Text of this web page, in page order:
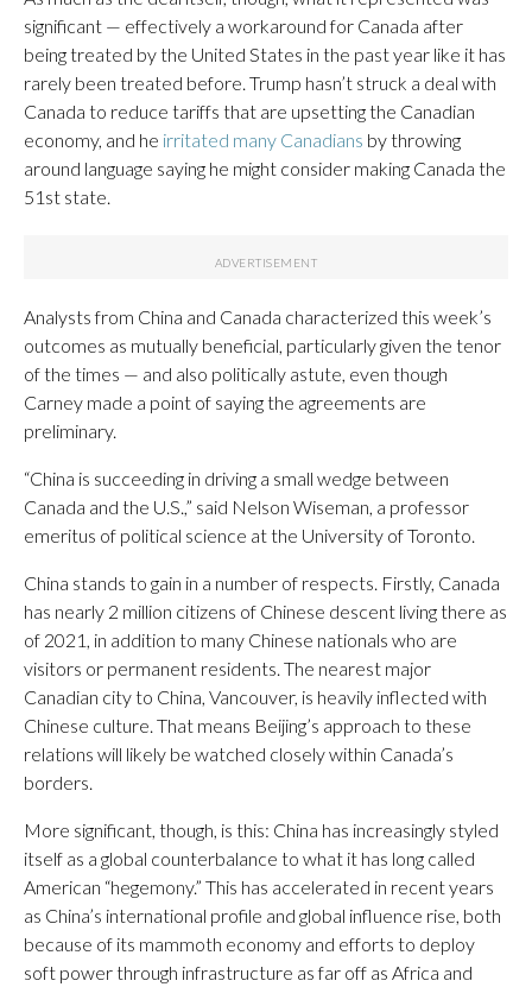
significant — effectively a workaround for Canada after
being treated by the United States in the past year like it has
rarely been treated before. Trump hasn’t struck a deal with
Canada to reduce tariffs that are upsetting the Canadian
economy, and he irritated many Canadians by throwing
around language saying he might consider making Canada the
51st state.
Analysts from China and Canada characterized this week’s
outcomes as mutually beneficial, particularly given the tenor
of the times — and also politically astute, even though
Carney made a point of saying the agreements are
preliminary.
“China is succeeding in driving a small wedge between
Canada and the U.S.,” said Nelson Wiseman, a professor
emeritus of political science at the University of Toronto.
China stands to gain in a number of respects. Firstly, Canada
has nearly 2 million citizens of Chinese descent living there as
of 2021, in addition to many Chinese nationals who are
visitors or permanent residents. The nearest major
Canadian city to China, Vancouver, is heavily inflected with
Chinese culture. That means Beijing’s approach to these
relations will likely be watched closely within Canada’s
borders.
More significant, though, is this: China has increasingly styled
itself as a global counterbalance to what it has long called
American “hegemony.” This has accelerated in recent years
as China’s international profile and global influence rise, both
because of its mammoth economy and efforts to deploy
soft power through infrastructure as far off as Africa and